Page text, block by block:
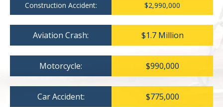
Construction Accident: $2,990,000
Aviation Crash: $1.7 Million
Motorcycle: $990,000
Car Accident: $775,000